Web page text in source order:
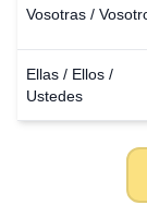
Vosotras /
Ellas / Ellos /
Ustedes